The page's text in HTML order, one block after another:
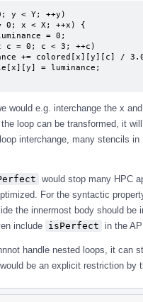
y < Y; ++y)
would e.g. interchange the x
loop can be transformed, it
interchange, many stencils
would stop many HPC
For the syntactic
the innermost body should
include isPerfect in the
handle nested loops, it can
be an explicit restriction by